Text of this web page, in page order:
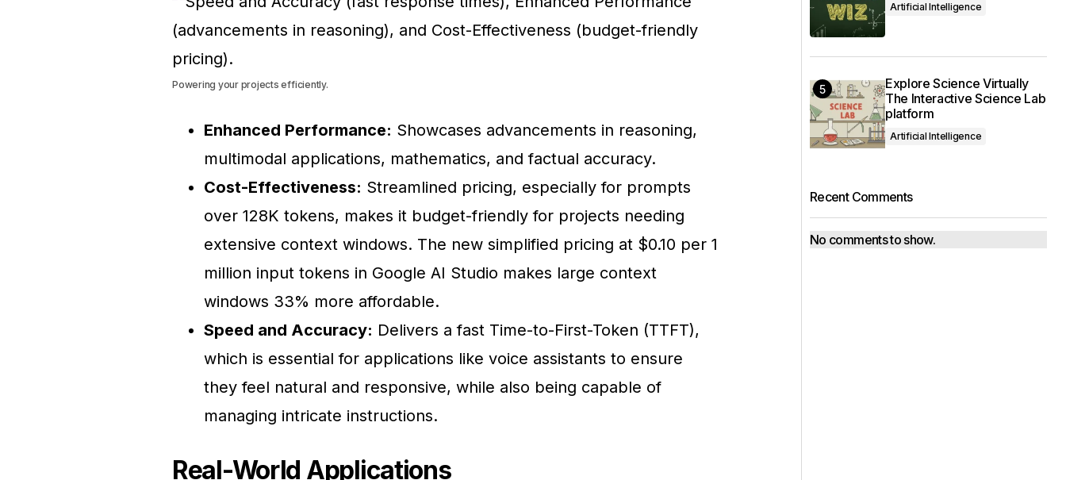
Powering your projects efficiently.
Enhanced Performance: Showcases advancements in reasoning,
multimodal applications, mathematics, and factual accuracy.
Cost-Effectiveness: Streamlined pricing, especially for prompts
over 128K tokens, makes it budget-friendly for projects needing
extensive context windows. The new simplified pricing at $0.10 per 1
million input tokens in Google AI Studio makes large context
windows 33% more affordable.
Speed and Accuracy: Delivers a fast Time-to-First-Token (TTFT),
which is essential for applications like voice assistants to ensure
they feel natural and responsive, while also being capable of
managing intricate instructions.
Real-World Applications
Artificial Intelligence
Explore Science Virtually
The Interactive Science Lab
platform
Artificial Intelligence
Recent Comments
No comments to show.